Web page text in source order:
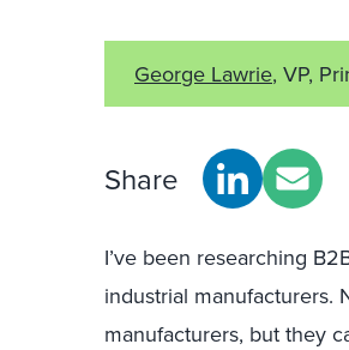
George Lawrie, VP,
Share
I’ve been researching
industrial manufacturers.
manufacturers, but they